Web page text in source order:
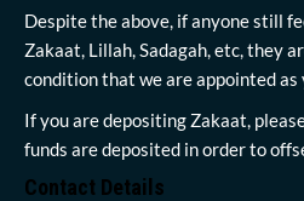
Despite the above, if anyone still
Zakaat, Lillah, Sadagah, etc, they
condition that we are appointed as
If you are depositing Zakaat,
funds are deposited in order to
Contact Details